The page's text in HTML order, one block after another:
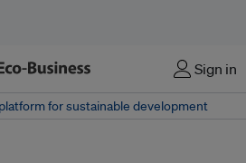
Sign in
for sustainable development